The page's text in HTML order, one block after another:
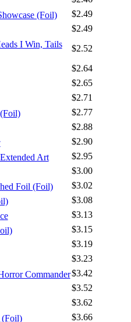
(Foil)
$2.49
$2.49
I Win, Tails
$2.52
$2.64
$2.65
$2.71
$2.77
$2.88
$2.90
Art
$2.95
$3.00
Foil (Foil)
$3.02
$3.08
$3.13
$3.15
$3.19
$3.23
Commander$3.42
$3.52
$3.62
(Foil)
$3.66